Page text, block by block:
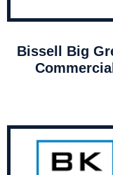
Bissell Big
Commercial